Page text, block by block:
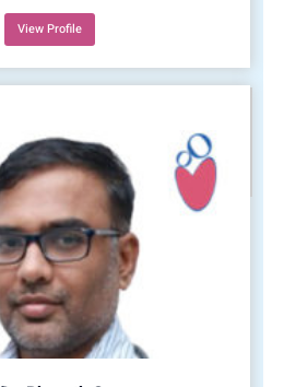
View Profile